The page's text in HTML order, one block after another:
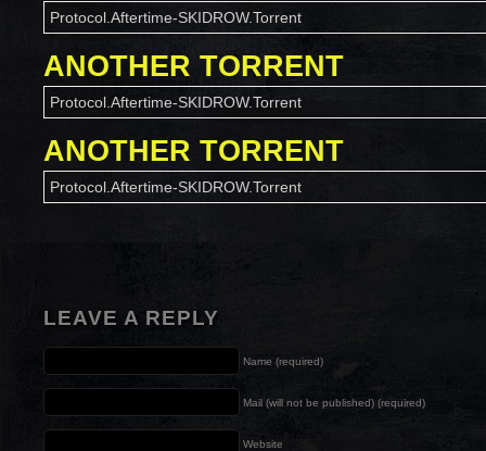
Protocol.Aftertime-SKIDROW.Torrent
ANOTHER TORRENT
Protocol.Aftertime-SKIDROW.Torrent
ANOTHER TORRENT
Protocol.Aftertime-SKIDROW.Torrent
LEAVE A REPLY
Name (required)
Mail (will not be published) (required)
Website